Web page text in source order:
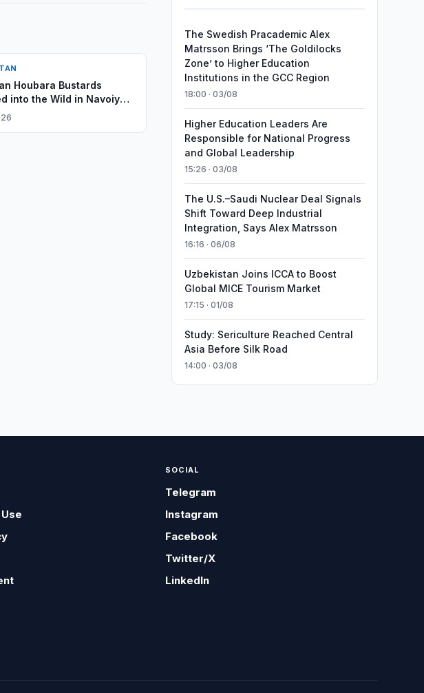
Houbara Bustards
into the Wild in Navoiy
The Swedish Pracademic Alex
Matrsson Brings ‘The Goldilocks
Zone’ to Higher Education
Institutions in the GCC Region
18:00 · 03/08
Higher Education Leaders Are
Responsible for National Progress
and Global Leadership
15:26 · 03/08
The U.S.–Saudi Nuclear Deal Signals
Shift Toward Deep Industrial
Integration, Says Alex Matrsson
16:16 · 06/08
Uzbekistan Joins ICCA to Boost
Global MICE Tourism Market
17:15 · 01/08
Study: Sericulture Reached Central
Asia Before Silk Road
14:00 · 03/08
SOCIAL
Telegram
Instagram
Facebook
Twitter/X
LinkedIn